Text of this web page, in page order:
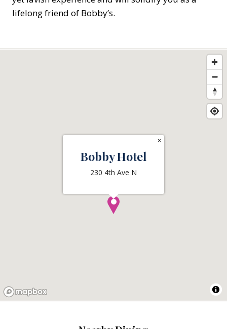
lifelong friend of Bobby’s.
Bobby Hotel
230 4th Ave N
×